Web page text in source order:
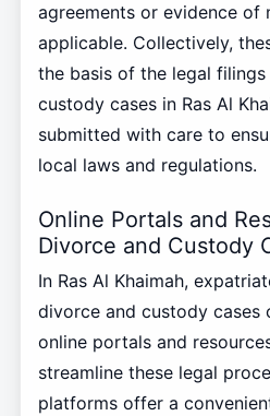
agreements or evidence of
applicable. Collectively,
the basis of the legal
custody cases in Ras Al
submitted with care to
local laws and regulations.
Online Portals and
Divorce and Custody
In Ras Al Khaimah,
divorce and custody cases
online portals and
streamline these legal
platforms offer a